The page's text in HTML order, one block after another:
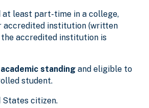
at least part-time in a college,
accredited institution (written
accredited institution is
standing and eligible to
student.
States citizen.